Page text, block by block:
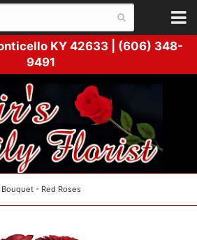
KY 42633 | (606) 348-
9491
- Red Roses